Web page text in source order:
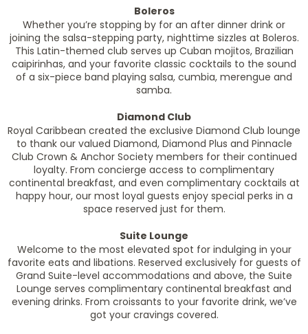
Boleros
Whether you’re stopping by for an after dinner drink or
joining the salsa-stepping party, nighttime sizzles at Boleros.
This Latin-themed club serves up Cuban mojitos, Brazilian
caipirinhas, and your favorite classic cocktails to the sound
of a six-piece band playing salsa, cumbia, merengue and
samba.
Diamond Club
Royal Caribbean created the exclusive Diamond Club lounge
to thank our valued Diamond, Diamond Plus and Pinnacle
Club Crown & Anchor Society members for their continued
loyalty. From concierge access to complimentary
continental breakfast, and even complimentary cocktails at
happy hour, our most loyal guests enjoy special perks in a
space reserved just for them.
Suite Lounge
Welcome to the most elevated spot for indulging in your
favorite eats and libations. Reserved exclusively for guests of
Grand Suite-level accommodations and above, the Suite
Lounge serves complimentary continental breakfast and
evening drinks. From croissants to your favorite drink, we’ve
got your cravings covered.